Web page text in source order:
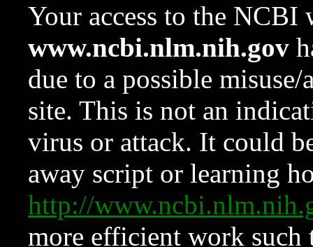
Your access to the NCBI
www.ncbi.nlm.nih.gov
due to a possible
site. This is not an
virus or attack. It could
away script or learning
http://
more efficient work such